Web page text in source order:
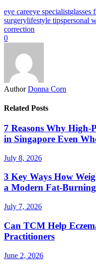
eye careeye specialistglasses
surgerylifestyle tipspersonal
correction
0
Author Donna Corn
Related Posts
7 Reasons Why High-
in Singapore Even
July 8, 2026
3 Key Ways How
a Modern Fat-
July 7, 2026
Can TCM Help
Practitioners
June 2, 2026